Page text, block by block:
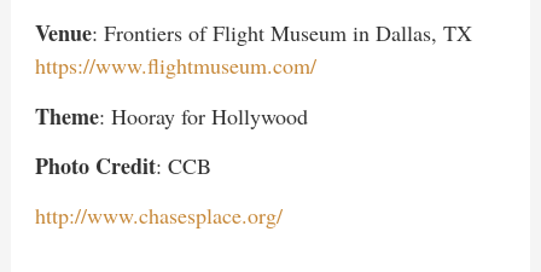
Venue: Frontiers of Flight Museum in Dallas, TX
https://www.flightmuseum.com/
Theme: Hooray for Hollywood
Photo Credit: CCB
http://www.chasesplace.org/